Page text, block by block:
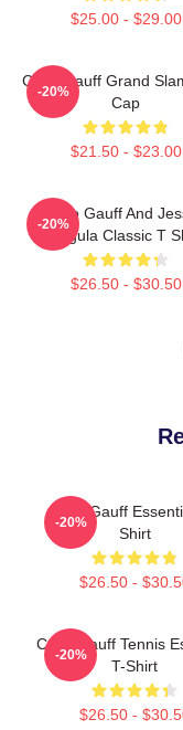
$25.00 - $29.00
Coco Gauff Grand
Cap
$21.50 - $23.00
-20%
Coco Gauff And
Pegula Classic T
$26.50 - $30.50
-20%
Coco Gauff
Shirt
$26.50 -
-20%
Coco Gauff Tennis
T-Shirt
$26.50 -
-20%